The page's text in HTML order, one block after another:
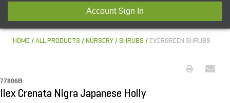
Account Sign In
HOME ALL PRODUCTS NURSERY SHRUBS EVERGREEN SHRUBS
77806B
Ilex Crenata Nigra Japanese Holly